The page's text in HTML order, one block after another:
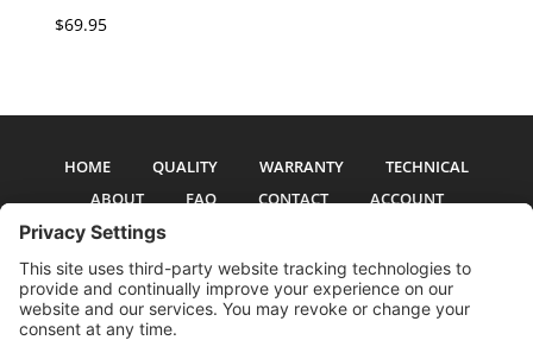
$69.95
HOME QUALITY WARRANTY
TECHNICAL
ABOUT
FAQ CONTACT ACCOUNT
All pictures and text are copyright 2017-2026 PSS Enterprises, Inc. PSS
Enterprises is not affiliated with any auto manufacturer. Use of their names